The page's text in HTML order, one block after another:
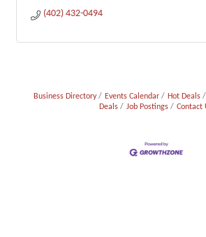
(402) 432-0494
Business Directory Events Calendar Hot Deals
Deals
Job Postings Contact